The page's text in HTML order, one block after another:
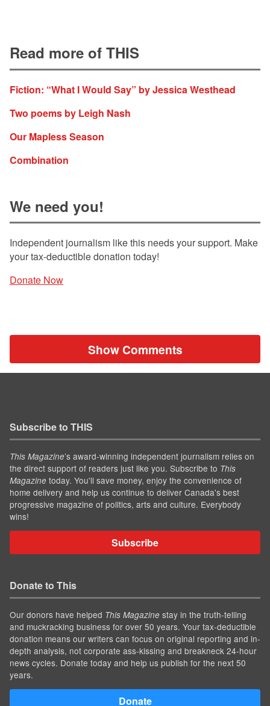
Read more of THIS
Fiction: “What I Would Say” by Jessica Westhead
Two poems by Leigh Nash
Our Mapless Season
Combination
We need you!
Independent journalism like this needs your support. Make
your tax-deductible donation today!
Donate Now
Show Comments
Subscribe to THIS
This Magazine’s award-winning independent journalism relies on
the direct support of readers just like you. Subscribe to This
Magazine today. You'll save money, enjoy the convenience of
home delivery and help us continue to deliver Canada's best
progressive magazine of politics, arts and culture. Everybody
wins!
Subscribe
Donate to This
Our donors have helped This Magazine stay in the truth-telling
and muckracking business for over 50 years. Your tax-deductible
donation means our writers can focus on original reporting and in-
depth analysis, not corporate ass-kissing and breakneck 24-hour
news cycles. Donate today and help us publish for the next 50
years.
Donate